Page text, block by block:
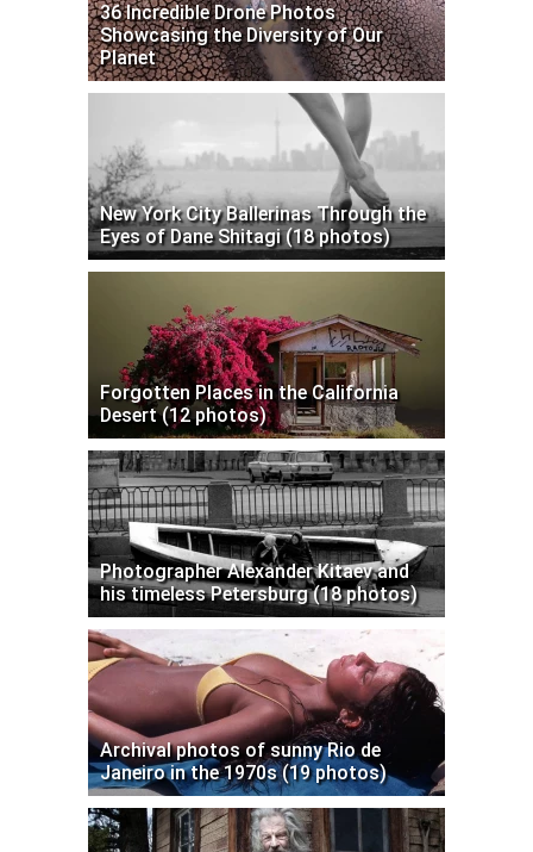
36 Incredible Drone Photos
Showcasing the Diversity of Our
Planet
New York City Ballerinas Through the
Eyes of Dane Shitagi (18 photos)
Forgotten Places in the California
Desert (12 photos)
Photographer Alexander Kitaev and
his timeless Petersburg (18 photos)
Archival photos of sunny Rio de
Janeiro in the 1970s (19 photos)